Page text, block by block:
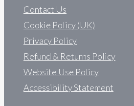
Contact Us
Cookie Policy (UK)
Privacy Policy
Refund & Returns Policy
Website Use Policy
Accessibility Statement